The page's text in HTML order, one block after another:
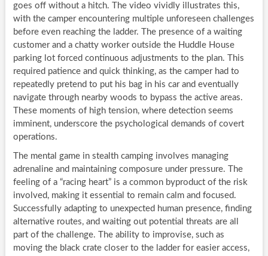
goes off without a hitch. The video vividly illustrates this,
with the camper encountering multiple unforeseen challenges
before even reaching the ladder. The presence of a waiting
customer and a chatty worker outside the Huddle House
parking lot forced continuous adjustments to the plan. This
required patience and quick thinking, as the camper had to
repeatedly pretend to put his bag in his car and eventually
navigate through nearby woods to bypass the active areas.
These moments of high tension, where detection seems
imminent, underscore the psychological demands of covert
operations.
The mental game in stealth camping involves managing
adrenaline and maintaining composure under pressure. The
feeling of a “racing heart” is a common byproduct of the risk
involved, making it essential to remain calm and focused.
Successfully adapting to unexpected human presence, finding
alternative routes, and waiting out potential threats are all
part of the challenge. The ability to improvise, such as
moving the black crate closer to the ladder for easier access,